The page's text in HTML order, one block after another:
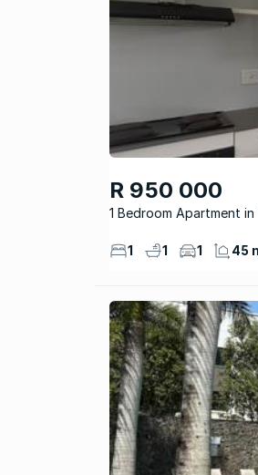
R 950 000
1 Bedroom Apartment
1 1 1 45